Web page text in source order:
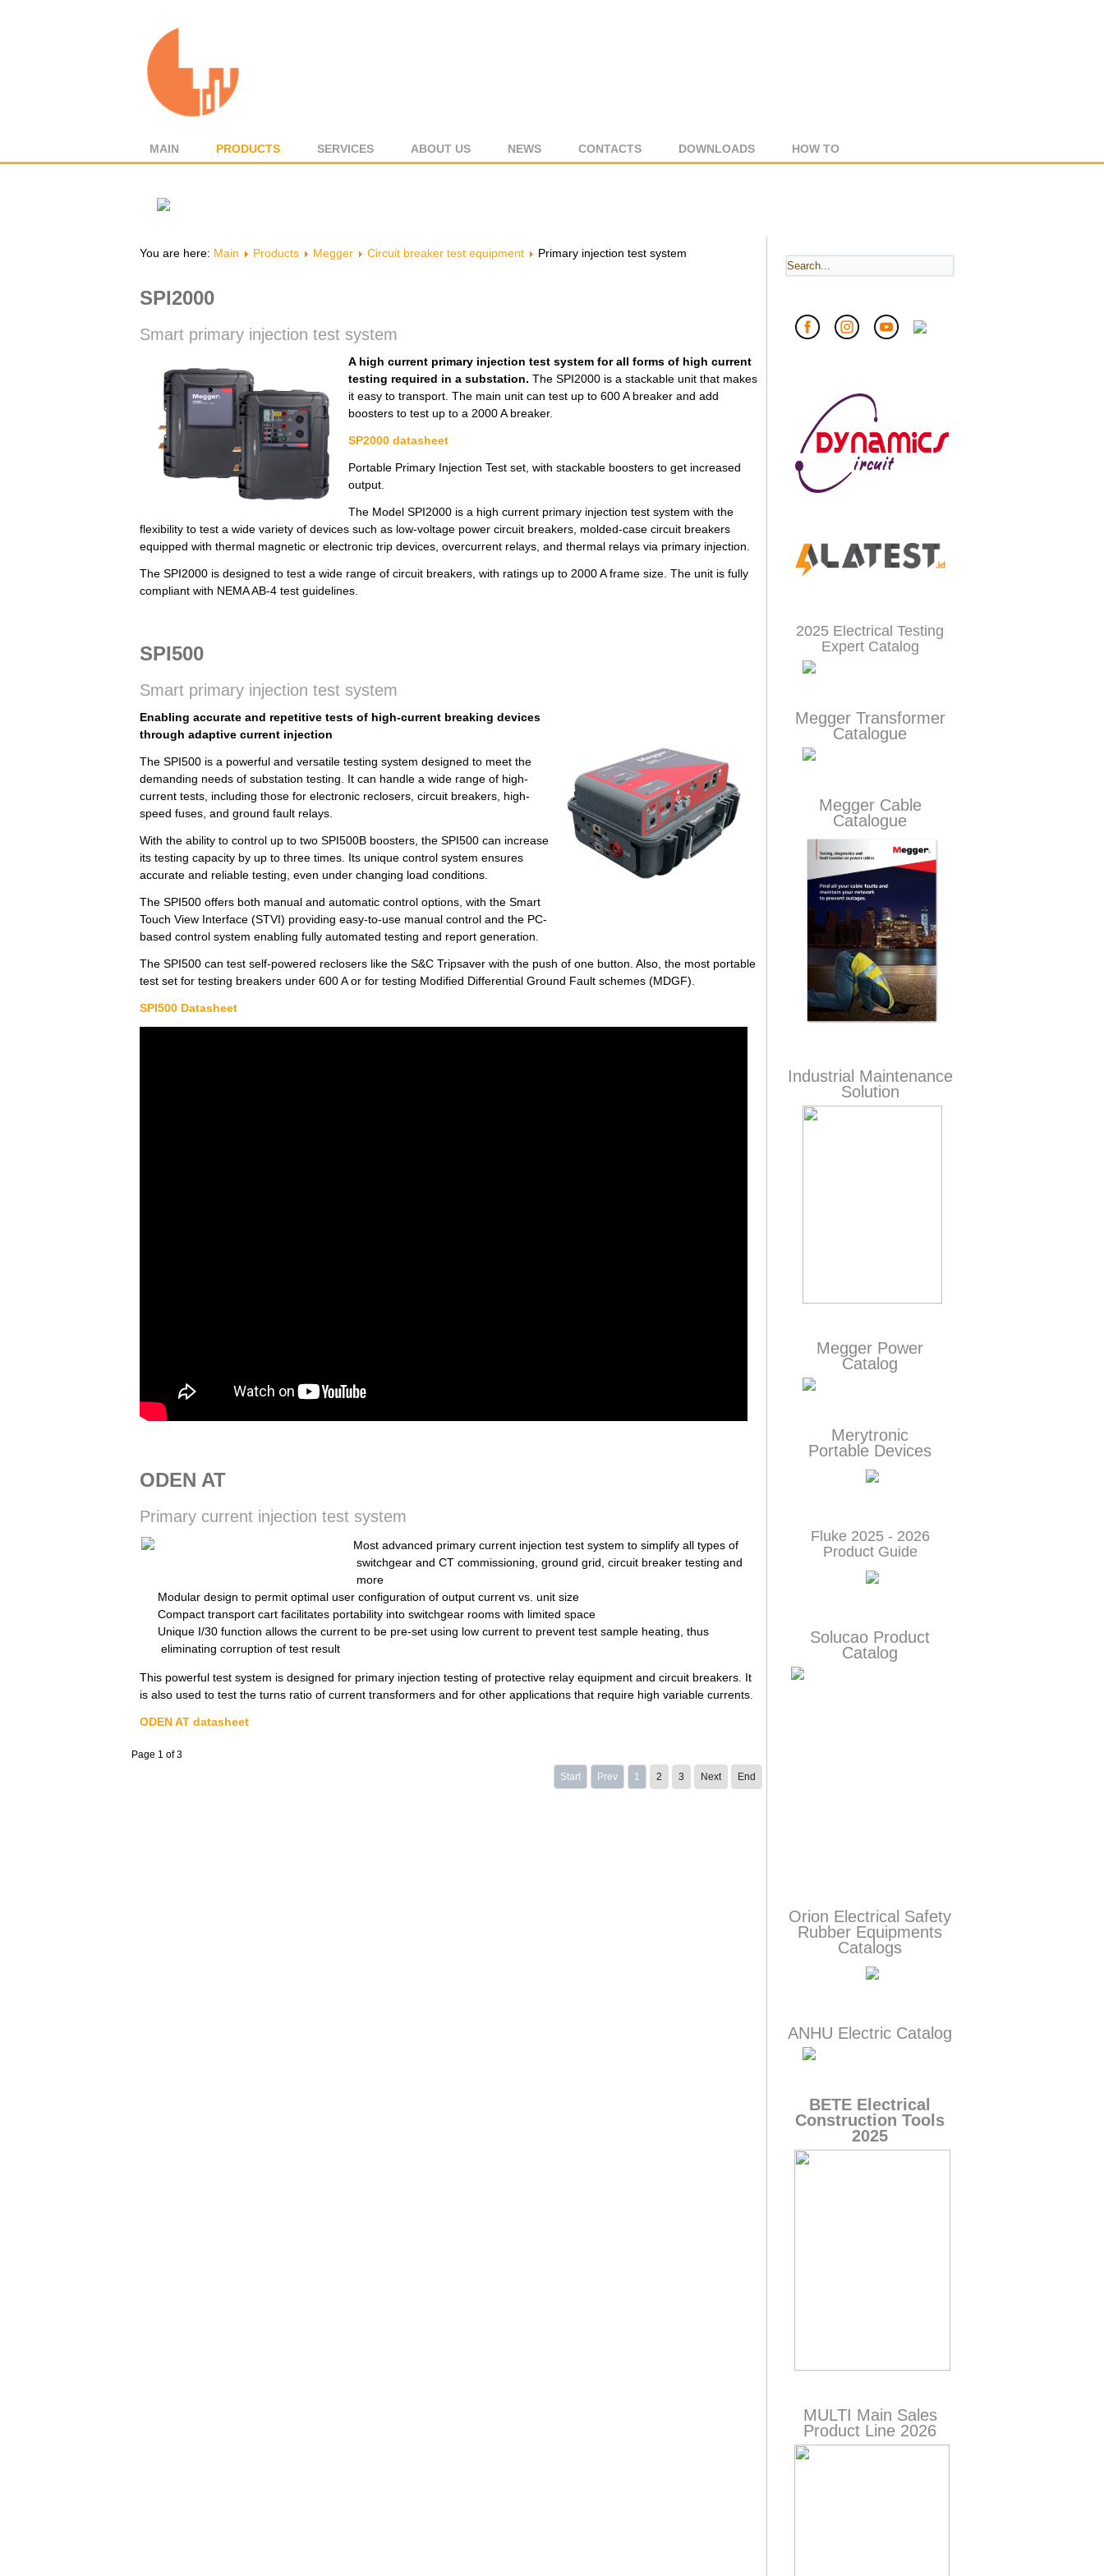
MAIN PRODUCTS SERVICES ABOUT US NEWS CONTACTS DOWNLOADS HOW TO
You are here: Main Products Megger Circuit breaker test equipment Primary injection test system
SPI2000
Smart primary injection test system
A high current primary injection test system for all forms of high current
testing required in a substation. The SPI2000 is a stackable unit that makes
it easy to transport. The main unit can test up to 600 A breaker and add
boosters to test up to a 2000 A breaker.
SP2000 datasheet
Portable Primary Injection Test set, with stackable boosters to get increased
output.
The Model SPI2000 is a high current primary injection test system with the
flexibility to test a wide variety of devices such as low-voltage power circuit breakers, molded-case circuit breakers
equipped with thermal magnetic or electronic trip devices, overcurrent relays, and thermal relays via primary injection.
The SPI2000 is designed to test a wide range of circuit breakers, with ratings up to 2000 A frame size. The unit is fully
compliant with NEMA AB-4 test guidelines.
SPI500
Smart primary injection test system
Enabling accurate and repetitive tests of high-current breaking devices
through adaptive current injection
The SPI500 is a powerful and versatile testing system designed to meet the
demanding needs of substation testing. It can handle a wide range of high-
current tests, including those for electronic reclosers, circuit breakers, high-
speed fuses, and ground fault relays.
With the ability to control up to two SPI500B boosters, the SPI500 can increase
its testing capacity by up to three times. Its unique control system ensures
accurate and reliable testing, even under changing load conditions.
The SPI500 offers both manual and automatic control options, with the Smart
Touch View Interface (STVI) providing easy-to-use manual control and the PC-
based control system enabling fully automated testing and report generation.
The SPI500 can test self-powered reclosers like the S&C Tripsaver with the push of one button. Also, the most portable
test set for testing breakers under 600 A or for testing Modified Differential Ground Fault schemes (MDGF).
SPI500 Datasheet
ODEN AT
Primary current injection test system
Most advanced primary current injection test system to simplify all types of
switchgear and CT commissioning, ground grid, circuit breaker testing and
more
Modular design to permit optimal user configuration of output current vs. unit size
Compact transport cart facilitates portability into switchgear rooms with limited space
Unique I/30 function allows the current to be pre-set using low current to prevent test sample heating, thus
eliminating corruption of test result
This powerful test system is designed for primary injection testing of protective relay equipment and circuit breakers. It
is also used to test the turns ratio of current transformers and for other applications that require high variable currents.
ODEN AT datasheet
Page 1 of 3
Start
Prev 1 2 3 Next End
2025 Electrical Testing
Expert Catalog
Megger Transformer
Catalogue
Megger Cable
Catalogue
Industrial Maintenance
Solution
Megger Power
Catalog
Merytronic
Portable Devices
Fluke 2025 - 2026
Product Guide
Solucao Product
Catalog
Orion Electrical Safety
Rubber Equipments
Catalogs
ANHU Electric Catalog
BETE Electrical
Construction Tools
2025
MULTI Main Sales
Product Line 2026